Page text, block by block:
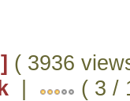
( 3936
| ( 3 /